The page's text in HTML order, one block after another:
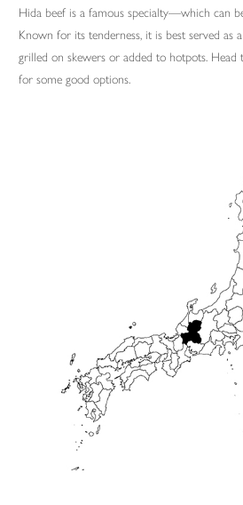
Hida beef is a famous specialty—which can
Known for its tenderness, it is best served as
grilled on skewers or added to hotpots. Head
for some good options.